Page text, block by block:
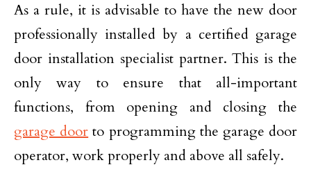
As a rule, it is advisable to have the new door
professionally installed by a certified garage
door installationspecialist partner. This is the
only way to ensure that all-important
functions, from opening and closing the
garage door to programming the garage door
operator, work properly and above all safely.